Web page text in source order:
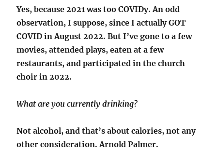
Yes, because 2021 was too COVIDy. An odd
observation, I suppose, since I actually GOT
COVID in August 2022. But I’ve gone to a few
movies, attended plays, eaten at a few
restaurants, and participated in the church
choir in 2022.
What are you currently drinking?
Not alcohol, and that’s about calories, not any
other consideration. Arnold Palmer.